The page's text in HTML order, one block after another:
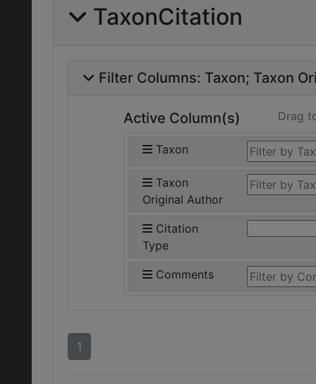
TaxonCitation
Filter Columns: Taxon Taxon
Active Column(s) Drag
Taxon
Taxon
Original Author
Citation
Type
Comments
1